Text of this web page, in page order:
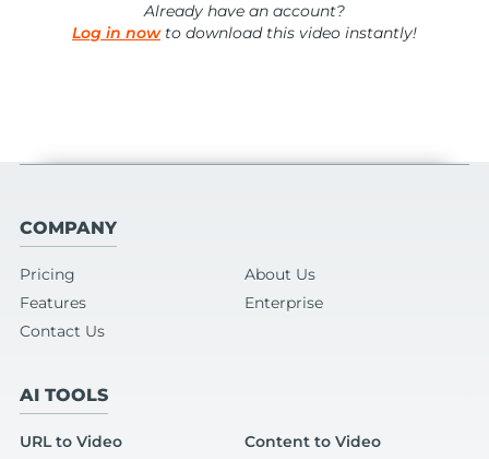
Already have an account?
Log in nowto download this video instantly!
COMPANY
Pricing
About Us
Features
Enterprise
Contact Us
AI TOOLS
URL to Video
Content to Video